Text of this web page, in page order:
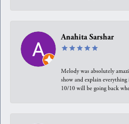
Anahita Sarshar
Melody was absolutely
show and explain
10/10 will be going back